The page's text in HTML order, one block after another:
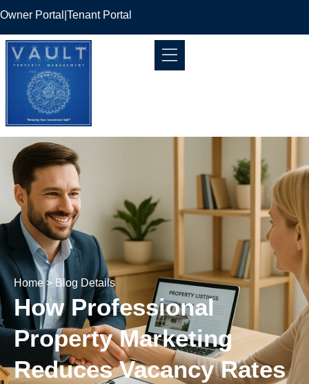
Owner Portal Tenant Portal
Home> Blog Details
How Professional
Property Marketing
Reduces Vacancy Rates